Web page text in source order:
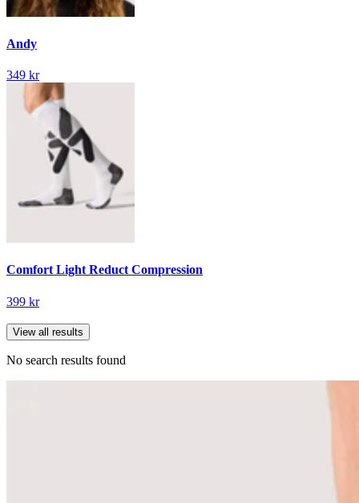
Andy
349 kr
Comfort Light Reduct Compression
399 kr
View all results
No search results found